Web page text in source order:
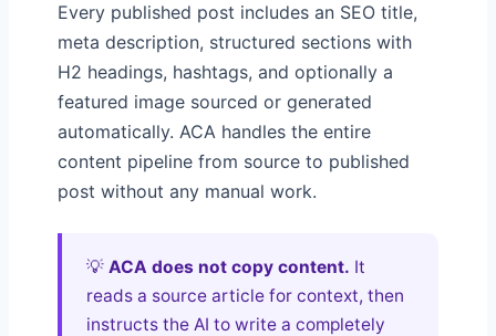
Every published post includes an SEO title,
meta description, structured sections with
H2 headings, hashtags, and optionally a
featured image sourced or generated
automatically. ACA handles the entire
content pipeline from source to published
post without any manual work.
💡 ACA does not copy content. It
reads a source article for context, then
instructs the AI to write a completely